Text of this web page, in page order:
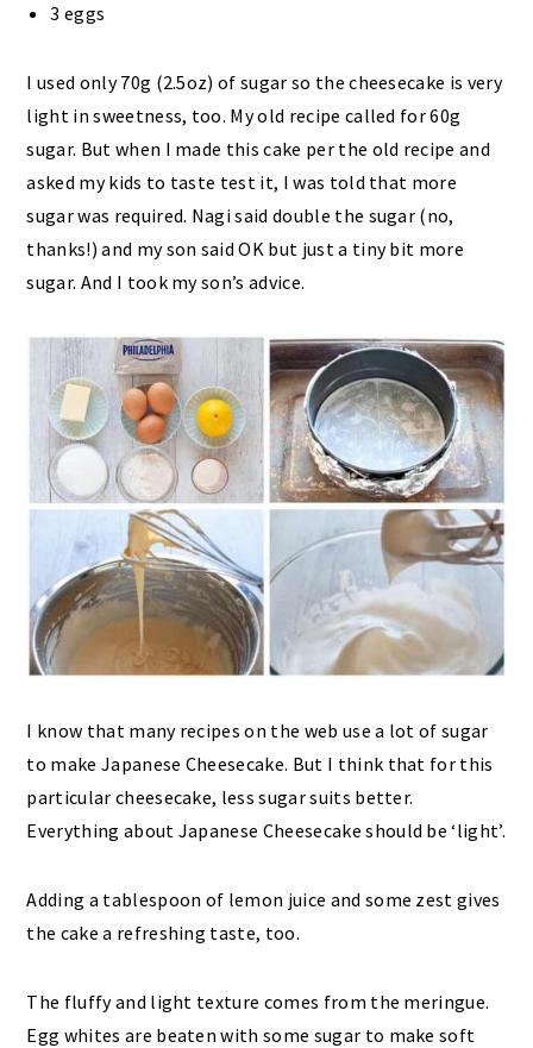
3 eggs
I used only 70g (2.5oz) of sugar so the cheesecake is very
light in sweetness, too. My old recipe called for 60g
sugar. But when I made this cake per the old recipe and
asked my kids to taste test it, I was told that more
sugar was required. Nagi said double the sugar (no,
thanks!) and my son said OK but just a tiny bit more
sugar. And I took my son’s advice.
I know that many recipes on the web use a lot of sugar
to make Japanese Cheesecake. But I think that for this
particular cheesecake, less sugar suits better.
Everything about Japanese Cheesecake should be ‘light’.
Adding a tablespoon of lemon juice and some zest gives
the cake a refreshing taste, too.
The fluffy and light texture comes from the meringue.
Egg whites are beaten with some sugar to make soft